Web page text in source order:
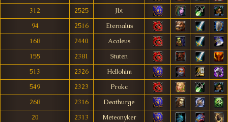
312
2525
Jbt
94
2516
Eternalus
168
2440
Acaleus
155
2381
Stuten
513
2326
Hellohim
549
2323
Prokc
268
2316
Deathurge
20
2313
Meteonyker